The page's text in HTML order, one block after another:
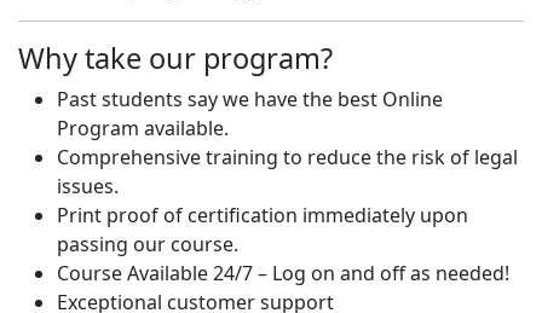
Why take our program?
Past students say we have the best Online
Program available.
Comprehensive training to reduce the risk of legal
issues.
Print proof of certification immediately upon
passing our course.
Course Available 24/7 – Log on and off as needed!
Exceptional customer support